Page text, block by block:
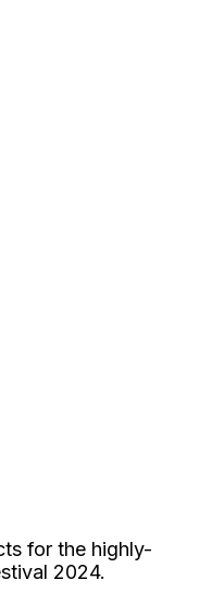
for the highly-
2024.